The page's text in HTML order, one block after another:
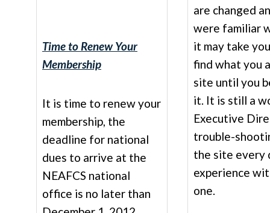
Time to Renew Your
Membership
It is time to renew your
membership, the
deadline for national
dues to arrive at the
NEAFCS national
office is no later than
are changed
were familiar
it may take
find what you
site until you
it. It is still a
Executive
trouble-
the site every
experience
one.